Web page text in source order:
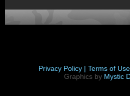
Privacy Policy | Terms of
Graphics by Mystic